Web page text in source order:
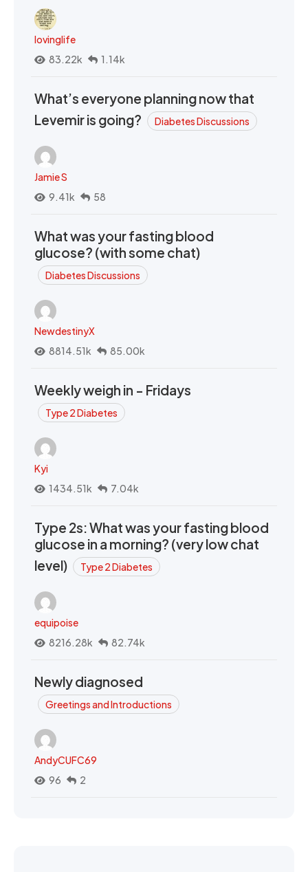
lovinglife
83.22k
1.14k
What’s everyone planning now that
Levemir is going?
Diabetes Discussions
Jamie S
9.41k
58
What was your fasting blood
glucose? (with some chat)
Diabetes Discussions
NewdestinyX
8814.51k
85.00k
Weekly weigh in - Fridays
Type 2 Diabetes
Kyi
1434.51k
7.04k
Type 2s: What was your fasting blood
glucose in a morning? (very low chat
level)
Type 2 Diabetes
equipoise
8216.28k
82.74k
Newly diagnosed
Greetings and Introductions
AndyCUFC69
96
2